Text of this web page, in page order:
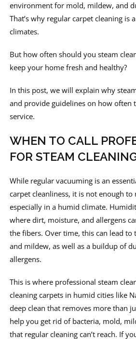
environment for mold, mildew, and
That’s why regular carpet cleaning is
climates.
But how often should you steam
keep your home fresh and healthy?
In this post, we will explain why
and provide guidelines on how often
service.
WHEN TO CALL
FOR STEAM
While regular vacuuming is an
carpet cleanliness, it is not enough
especially in a humid climate.
where dirt, moisture, and allergens
the fibers. Over time, this can lead
and mildew, as well as a buildup of
allergens.
This is where professional steam
cleaning carpets in humid cities like
deep clean that removes more than
help you get rid of bacteria, mold,
that regular cleaning can’t reach. If